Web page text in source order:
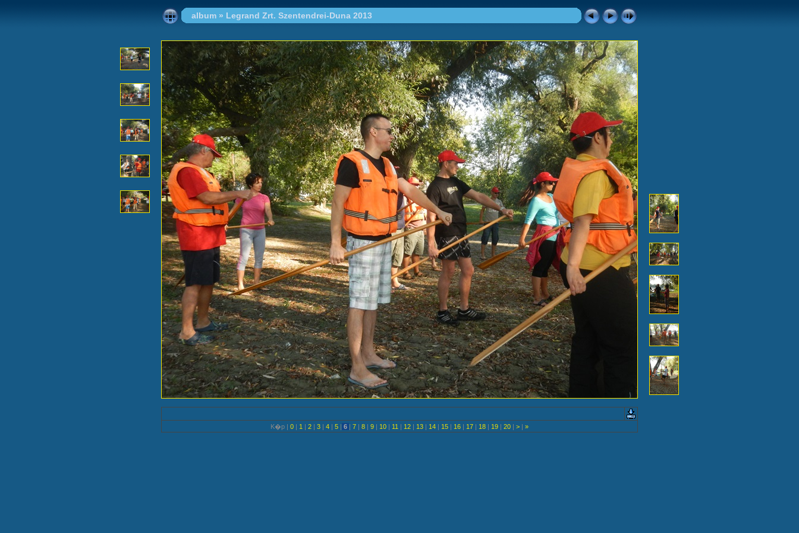
album» Legrand Zrt. Szentendrei-Duna 2013
K�p | 0 | 1 | 2 | 3 | 4 | 5 | 6 | 7 | 8 | 9 | 10 | 11 | 12 | 13 | 14 | 15 | 16 | 17 | 18 | 19 | 20 | > | »